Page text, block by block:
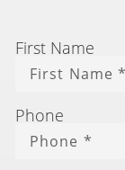
First Name
Phone